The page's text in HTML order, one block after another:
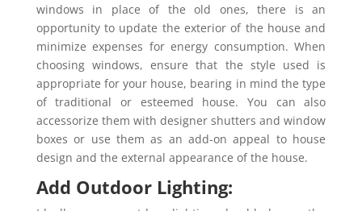
windows in place of the old ones, there is an
opportunity to update the exterior of the house and
minimize expenses for energy consumption. When
choosing windows, ensure that the style used is
appropriate for your house, bearing in mind the type
of traditional or esteemed house. You can also
accessorize them with designer shutters and window
boxes or use them as an add-on appeal to house
design and the external appearance of the house.
Add Outdoor Lighting: